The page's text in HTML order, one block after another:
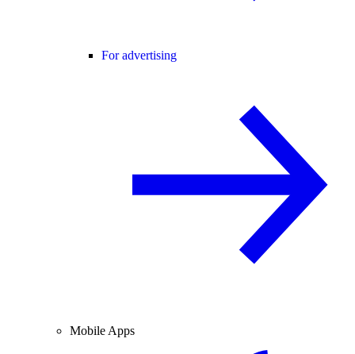
For advertising
Mobile Apps